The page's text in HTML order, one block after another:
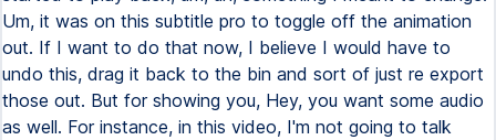
Um, it was on this subtitle pro to toggle off the animation
out. If I want to do that now, I believe I would have to
undo this, drag it back to the bin and sort of just re export
those out. But for showing you, Hey, you want some audio
as well. For instance, in this video, I'm not going to talk